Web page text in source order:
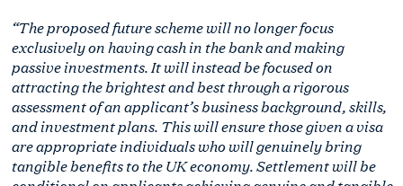
“The proposed future scheme will no longer focus
exclusively on having cash in the bank and making
passive investments. It will instead be focused on
attracting the brightest and best through a rigorous
assessment of an applicant’s business background, skills,
and investment plans. This will ensure those given a visa
are appropriate individuals who will genuinely bring
tangible benefits to the UK economy. Settlement will be